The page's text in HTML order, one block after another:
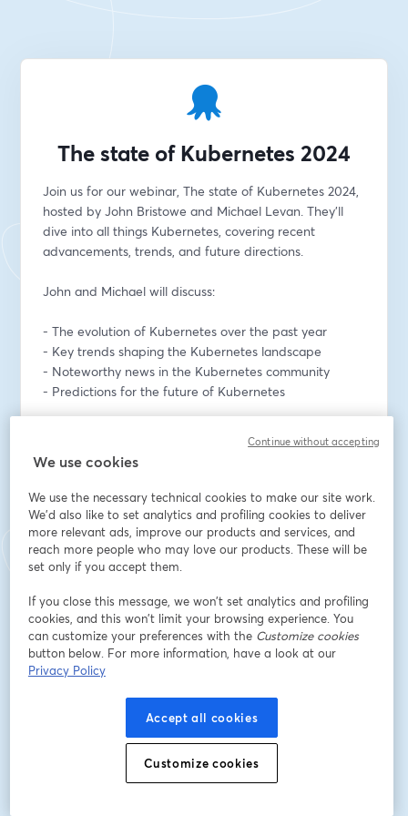
The state of Kubernetes 2024
Join us for our webinar, The state of Kubernetes 2024,
hosted by John Bristowe and Michael Levan. They'll
dive into all things Kubernetes, covering recent
advancements, trends, and future directions.
John and Michael will discuss:
- The evolution of Kubernetes over the past year
- Key trends shaping the Kubernetes landscape
- Noteworthy news in the Kubernetes community
- Predictions for the future of Kubernetes
This webinar is a must-attend for anyone looking to
stay informed about Kubernetes.
Mark your calendars for Thursday, June 27, at 3pm EDT,
and be ready to dive deep into the state of
Speakers: John Bristowe and Michael Levan
Indirizzo e-mail
We use cookies
We use the necessary technical cookies to make our site work.
We'd also like to set analytics and profiling cookies to deliver
more relevant ads, improve our products and services, and
reach more people who may love our products. These will be
set only if you accept them.
If you close this message, we won’t set analytics and profiling
cookies, and this won’t limit your browsing experience. You
can customize your preferences with the Customize cookies
button below. For more information, have a look at our
Privacy Policy
Accept all cookies
Customize cookies
Continue without accepting